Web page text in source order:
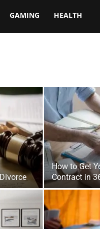
GAMING HEALTH
How to Get
Contract in